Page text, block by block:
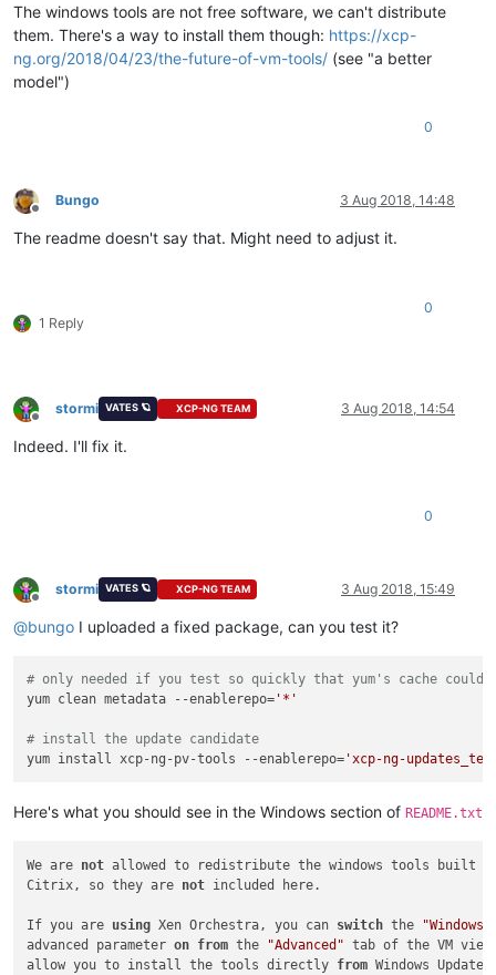
The windows tools are not free software, we can't distribute
them. There's a way to install them though: https://xcp-
ng.org/2018/04/23/the-future-of-vm-tools/ (see "a better
model")
0
Offline
Bungo 3 Aug 2018, 14:48
The readme doesn't say that. Might need to adjust it.
1 Reply
0
Offline
stormi VATES 🪐 XCP-NG TEAM 3 Aug 2018, 14:54
Indeed. I'll fix it.
0
Offline
stormi VATES 🪐 XCP-NG TEAM 3 Aug 2018, 15:49
@bungo I uploaded a fixed package, can you test it?
# only needed if you test so quickly that yum's cache
yum clean metadata --enablerepo= '*'
# install the update candidate
yum install xcp-ng-pv-tools --enablerepo= 'xcp-ng-
Here's what you should see in the Windows section of README.txt
We are not allowed to redistribute the windows tools built
Citrix, so they are not included here.
If you are using Xen Orchestra, you can switch the
advanced parameter on from the "Advanced" tab of the VM
allow you to install the tools directly from Windows